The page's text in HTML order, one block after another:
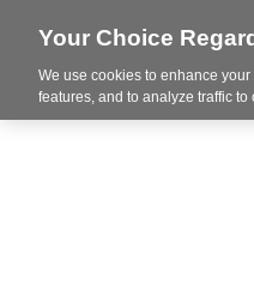
Your Choice
We use cookies to enhance
features, and to analyze traffic